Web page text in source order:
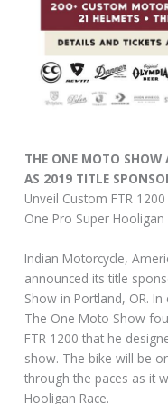
THE ONE MOTO SHOW
AS 2019 TITLE
Unveil Custom FTR
One Pro Super Hooligan
Indian Motorcycle,
announced its title
Show in Portland, OR.
The One Moto Show
FTR 1200 that he
show. The bike will be
through the paces as it
Hooligan Race.